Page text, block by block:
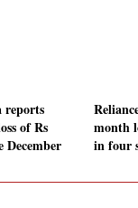
reports
of Rs
December
month
in four